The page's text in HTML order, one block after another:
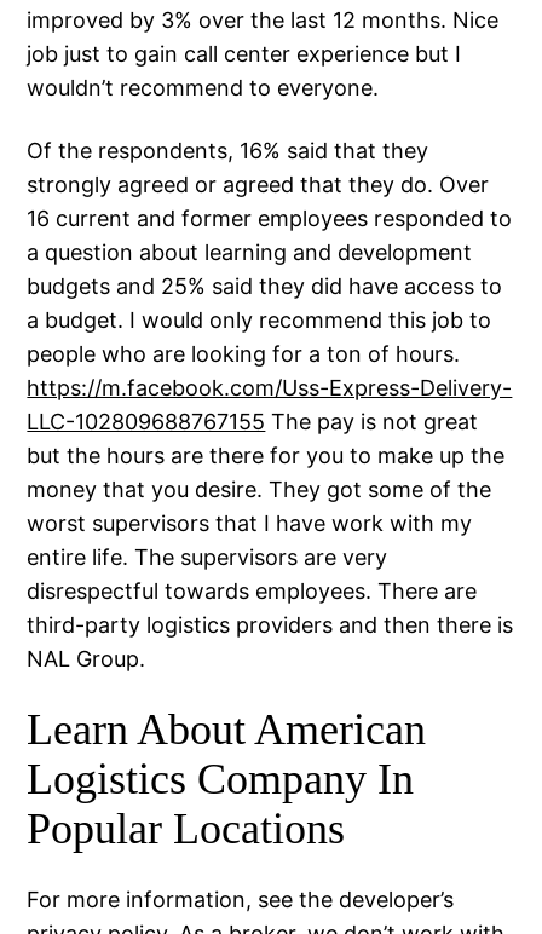
improved by 3% over the last 12 months. Nice
job just to gain call center experience but I
wouldn’t recommend to everyone.
Of the respondents, 16% said that they
strongly agreed or agreed that they do. Over
16 current and former employees responded to
a question about learning and development
budgets and 25% said they did have access to
a budget. I would only recommend this job to
people who are looking for a ton of hours.
https://m.facebook.com/Uss-Express-Delivery-
LLC-102809688767155 The pay is not great
but the hours are there for you to make up the
money that you desire. They got some of the
worst supervisors that I have work with my
entire life. The supervisors are very
disrespectful towards employees. There are
third-party logistics providers and then there is
NAL Group.
Learn About American
Logistics Company In
Popular Locations
For more information, see the developer’s